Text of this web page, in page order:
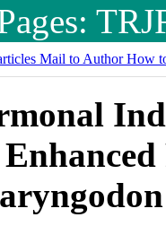
Mail to AuthorHow